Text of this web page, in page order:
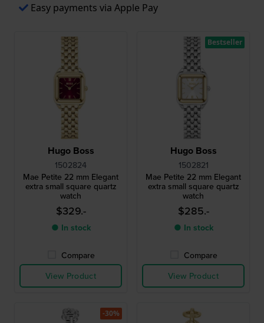
Easy payments via Apple Pay
Hugo Boss
1502824
Mae Petite 22 mm Elegant
extra small square quartz
watch
$329.-
● In stock
Compare
View Product
Hugo Boss
1502821
Mae Petite 22 mm Elegant
extra small square quartz
watch
$285.-
● In stock
Compare
View Product
Bestseller
-30%